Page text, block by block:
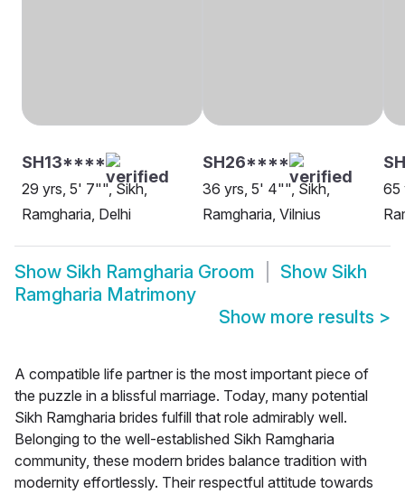
SH13****
29 yrs, 5' 7"", Sikh,
Ramgharia, Delhi
SH26****
36 yrs, 5' 4"", Sikh,
Ramgharia, Vilnius
65
Show Sikh Ramgharia Groom Show Sikh
Ramgharia Matrimony
Show more results >
A compatible life partner is the most important piece of
the puzzle in a blissful marriage. Today, many potential
Sikh Ramgharia brides fulfill that role admirably well.
Belonging to the well-established Sikh Ramgharia
community, these modern brides balance tradition with
modernity effortlessly. Their respectful attitude towards